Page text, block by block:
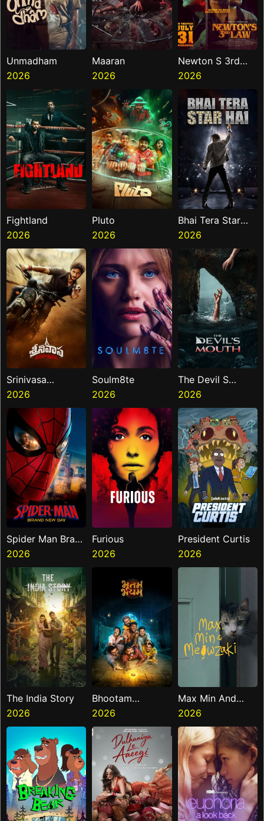
Unmadham
2026
Maaran
2026
Newton S 3rd
Law
2026
Fightland
2026
Pluto
2026
Bhai Tera Star
Hai
2026
Srinivasa
Mangapuram
2026
Soulm8te
2026
The Devil S
Mouth
2026
Spider Man Brand
New Day
2026
Furious
2026
President Curtis
2026
The India Story
2026
Bhootam
Bhayyam
2026
Max Min And
Meowzaki
2026